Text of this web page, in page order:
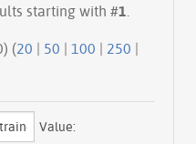
starting with #1
50) (20 | 50 | 100 | 250 |
Value: